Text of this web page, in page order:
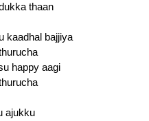
thaan
kaadhal bajjiya
happy aagi
ajukku